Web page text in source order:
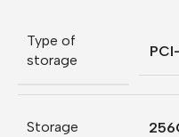
Type of
storage
Storage